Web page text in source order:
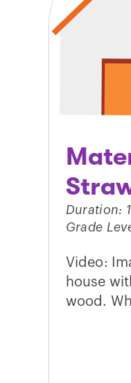
Duration:
Grade
Video:
house
wood.